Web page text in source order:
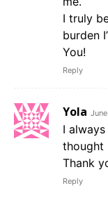
I truly
burden
You!
Reply
Yola
I
thought
Thank
Reply